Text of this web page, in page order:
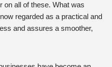
on all of these. What was
regarded as a practical and
and assures a smoother,